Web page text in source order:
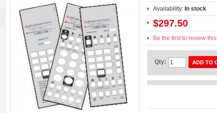
Availability: In stock
$297.50
Be the first to review
Qty: ADD TO